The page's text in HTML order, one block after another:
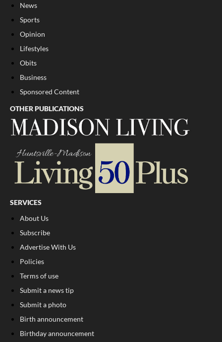
News
Sports
Opinion
Lifestyles
Obits
Business
Sponsored Content
OTHER PUBLICATIONS
SERVICES
About Us
Subscribe
Advertise With Us
Policies
Terms of use
Submit a news tip
Submit a photo
Birth announcement
Birthday announcement